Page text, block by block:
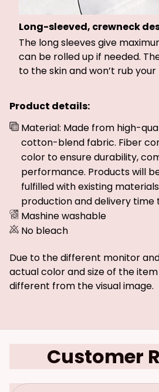
Long-sleeved, crewneck
The long sleeves give
can be rolled up if needed.
to the skin and won’t rub your
Product details:
Material: Made from high-
cotton-blend fabric. Fiber
color to ensure durability,
performance. Products will
fulfilled with existing
production and delivery time
Mashine washable
No bleach
Due to the different monitor
actual color and size of the
different from the visual image.
Customer